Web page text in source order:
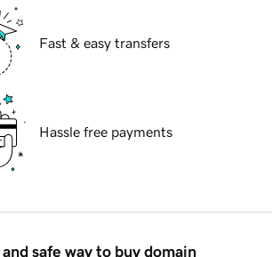
Fast & easy transfers
Hassle free payments
safe way to buy domain